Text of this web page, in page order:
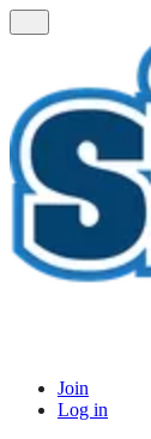
Join
Log in